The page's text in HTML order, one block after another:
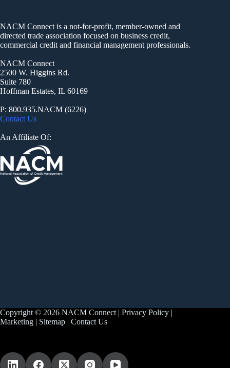
NACM Connect is a not-for-profit, member-owned and
directed trade association focused on business credit,
commercial credit and financial management professionals.
NACM Connect
2500 W. Higgins Rd.
Suite 780
Hoffman Estates, IL 60169
P: 800.935.NACM (6226)
Contact Us
An Affiliate Of:
Copyright © 2026 NACM Connect | Privacy Policy |
Marketing | Sitemap | Contact Us